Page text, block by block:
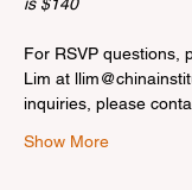
For RSVP questions,
Lim at
inquiries, please
Show More